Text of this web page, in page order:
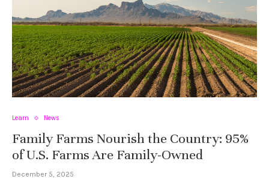
Learn News
Family Farms Nourish the Country: 95%
of U.S. Farms Are Family-Owned
December 5, 2025